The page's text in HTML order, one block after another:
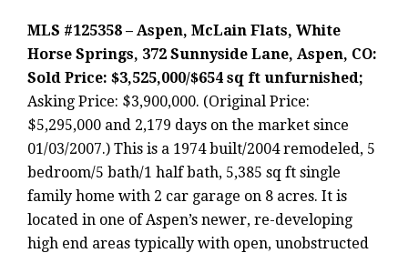
MLS #125358 – Aspen, McLain Flats, White
Horse Springs, 372 Sunnyside Lane, Aspen, CO:
Sold Price: $3,525,000/$654 sq ft unfurnished;
Asking Price: $3,900,000. (Original Price:
$5,295,000 and 2,179 days on the market since
01/03/2007.) This is a 1974 built/2004 remodeled, 5
bedroom/5 bath/1 half bath, 5,385 sq ft single
family home with 2 car garage on 8 acres. It is
located in one of Aspen’s newer, re-developing
high end areas typically with open, unobstructed